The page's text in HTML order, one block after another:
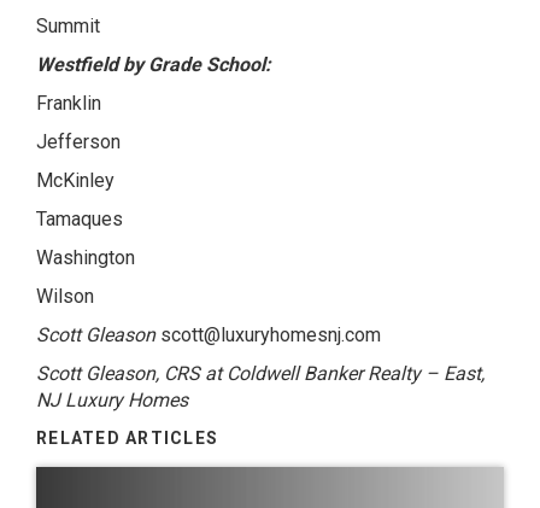
Summit
Westfield by Grade School:
Franklin
Jefferson
McKinley
Tamaques
Washington
Wilson
Scott Gleasonscott@luxuryhomesnj.com
Scott Gleason, CRS at Coldwell Banker Realty – East,
NJ Luxury Homes
RELATED ARTICLES